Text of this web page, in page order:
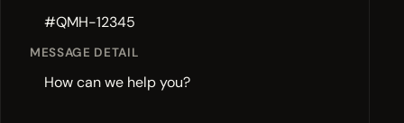
MESSAGE DETAIL